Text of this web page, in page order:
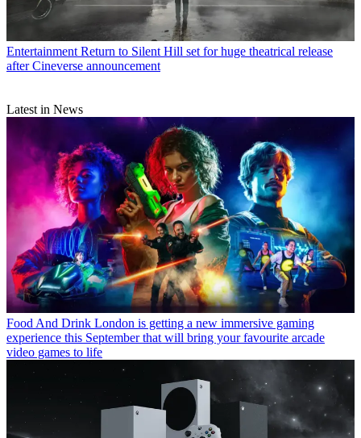
Entertainment Return to Silent Hill set for huge theatrical release
after Cineverse announcement
Latest in News
Food And Drink London is getting a new immersive gaming
experience this September that will bring your favourite arcade
video games to life